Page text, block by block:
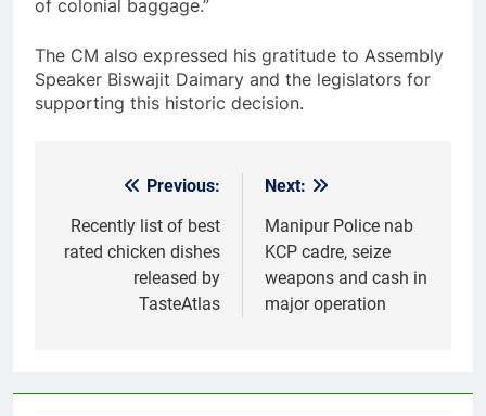
of colonial baggage.”
The CM also expressed his gratitude to Assembly
Speaker Biswajit Daimary and the legislators for
supporting this historic decision.
navigation
Previous:
Recently list of best
rated chicken dishes
released by
TasteAtlas
Next:
Manipur Police nab
KCP cadre, seize
weapons and cash in
major operation